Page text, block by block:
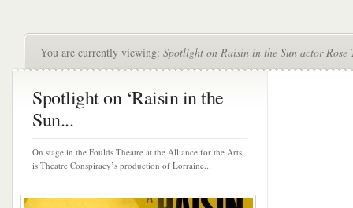
You are currently viewing: Spotlight on Raisin in the Sun actor Rose
Spotlight on ‘Raisin in the
Sun...
On stage in the Foulds Theatre at the Alliance for the Arts
is Theatre Conspiracy’s production of Lorraine...